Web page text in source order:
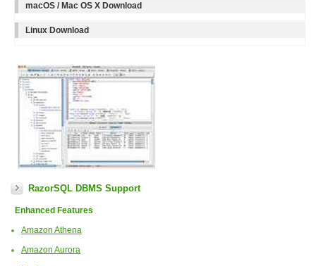
macOS / Mac OS X Download
Linux Download
RazorSQL DBMS Support
Enhanced Features
Amazon Athena
Amazon Aurora